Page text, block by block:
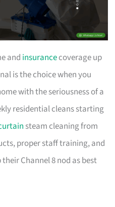
and insurancecoverage up
is the choice when you
with the seriousness of a
residential cleans starting
steam cleaning from
proper staff training, and
Channel 8 nod as best